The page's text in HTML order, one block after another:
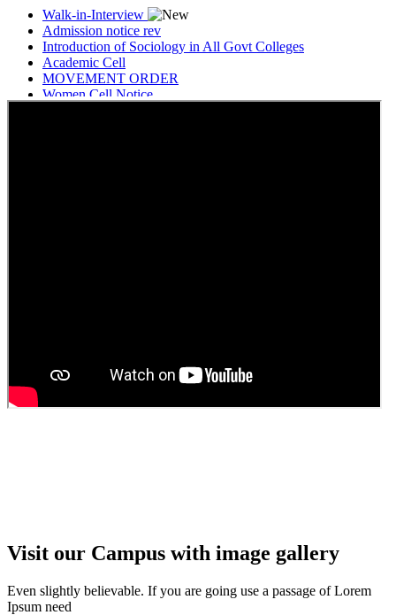
Walk-in-Interview
Admission notice rev
Introduction of Sociology in All Govt Colleges
Academic Cell
MOVEMENT ORDER
Women Cell Notice
Students Union Election results for the session 2025-26
Visit our Campus with image gallery
Even slightly believable. If you are going use a passage of Lorem
Ipsum need